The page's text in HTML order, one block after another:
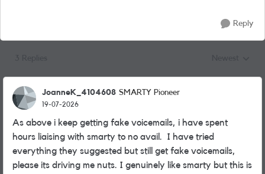
Reply
JoanneK_4104608 SMARTY Pioneer
19-07-2026
As above i keep getting fake voicemails, i have spent
hours liaising with smarty to no avail. I have tried
everything they suggested but still get fake voicemails,
please its driving me nuts. I genuinely like smarty but this is